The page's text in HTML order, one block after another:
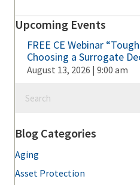
Upcoming Events
FREE CE Webinar
Choosing a Surrogate
August 13, 2026 | 9:00 am
Blog Categories
Aging
Asset Protection